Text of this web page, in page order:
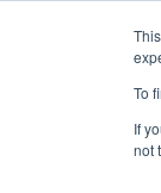
To
If
not